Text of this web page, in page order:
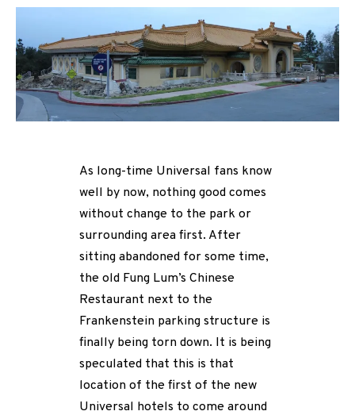
As long-time Universal fans know
well by now, nothing good comes
without change to the park or
surrounding area first. After
sitting abandoned for some time,
the old Fung Lum’s Chinese
Restaurant next to the
Frankenstein parking structure is
finally being torn down. It is being
speculated that this is that
location of the first of the new
Universal hotels to come around